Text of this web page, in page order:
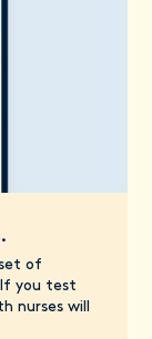
of
you test
nurses will